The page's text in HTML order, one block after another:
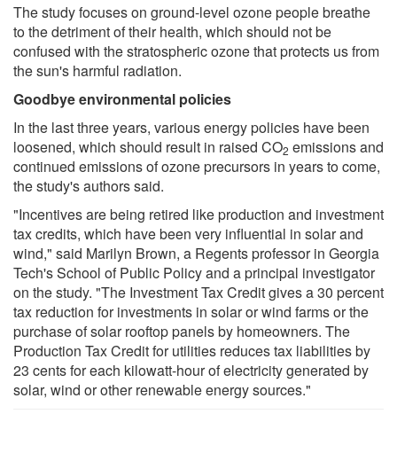
The study focuses on ground-level ozone people breathe
to the detriment of their health, which should not be
confused with the stratospheric ozone that protects us from
the sun's harmful radiation.
Goodbye environmental policies
In the last three years, various energy policies have been
loosened, which should result in raised CO2 emissions and
continued emissions of ozone precursors in years to come,
the study's authors said.
"Incentives are being retired like production and investment
tax credits, which have been very influential in solar and
wind," said Marilyn Brown, a Regents professor in Georgia
Tech's School of Public Policy and a principal investigator
on the study. "The Investment Tax Credit gives a 30 percent
tax reduction for investments in solar or wind farms or the
purchase of solar rooftop panels by homeowners. The
Production Tax Credit for utilities reduces tax liabilities by
23 cents for each kilowatt-hour of electricity generated by
solar, wind or other renewable energy sources."